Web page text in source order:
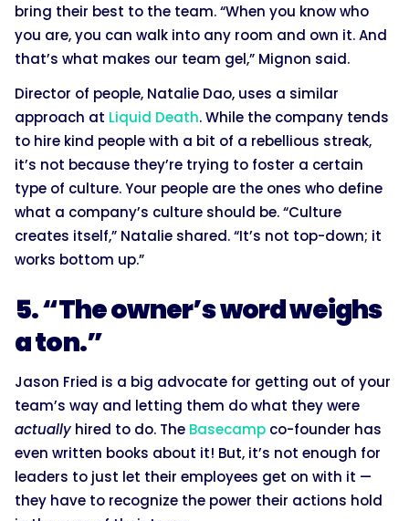
bring their best to the team. “When you know who
you are, you can walk into any room and own it. And
that’s what makes our team gel,” Mignon said.
Director of people, Natalie Dao, uses a similar
approach at Liquid Death. While the company tends
to hire kind people with a bit of a rebellious streak,
it’s not because they’re trying to foster a certain
type of culture. Your people are the ones who define
what a company’s culture should be. “Culture
creates itself,” Natalie shared. “It’s not top-down; it
works bottom up.”
5. “The owner’s word weighs
a ton.”
Jason Fried is a big advocate for getting out of your
team’s way and letting them do what they were
actually hired to do. The Basecamp co-founder has
even written books about it! But, it’s not enough for
leaders to just let their employees get on with it —
they have to recognize the power their actions hold